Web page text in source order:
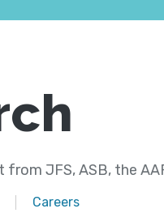
from JFS, ASB, the
Careers